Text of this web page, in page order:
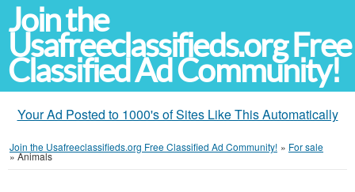
Join the
Usafreeclassifieds.org Free
Classified Ad Community!
Your Ad Posted to 1000's of Sites Like This Automatically
Join the Usafreeclassifieds.org Free Classified Ad Community! » For sale
»Animals